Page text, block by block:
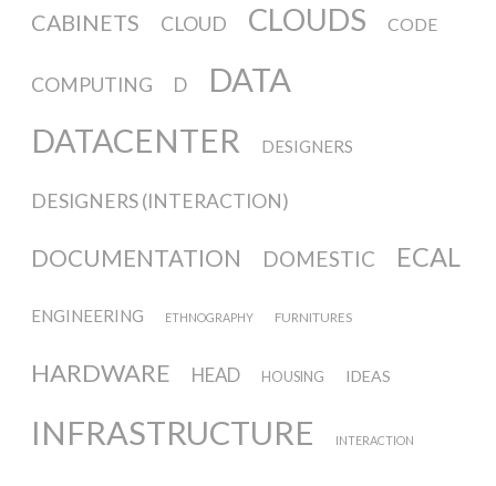
Oracle @ Milan Furniture Fair
I&IC @ Unfrozen, Swiss Design
I&IC @ Renewable Futures
Conference
Poetics and Politics of Data, the
CABINETS CLOUD CLOUDS CODE
COMPUTING D
DATA
DATACENTER
DESIGNERS
DESIGNERS (INTERACTION)
DOCUMENTATION DOMESTIC ECAL
ENGINEERING ETHNOGRAPHY FURNITURES
HARDWARE HEAD HOUSING IDEAS
INFRASTRUCTURE INTERACTION